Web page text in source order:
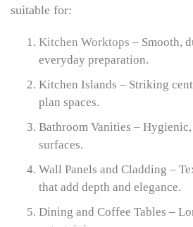
suitable for:
Kitchen Worktops – Smooth,
everyday preparation.
Kitchen Islands – Striking
plan spaces.
Bathroom Vanities –
surfaces.
Wall Panels and Cladding –
that add depth and elegance.
Dining and Coffee Tables –